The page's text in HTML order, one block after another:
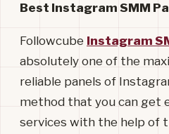
Best Instagram SMM
Followcube Instagram
absolutely one of the
reliable panels of
method that you can get
services with the help of